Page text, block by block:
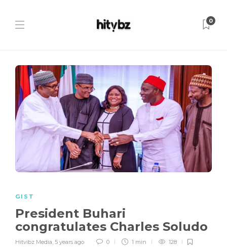
0
GIST
President Buhari
congratulates Charles Soludo
Hitvibz Media, 5 years ago 0 1 min 128